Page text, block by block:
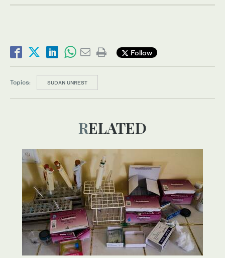
Follow
Topics: SUDAN UNREST
RELATED